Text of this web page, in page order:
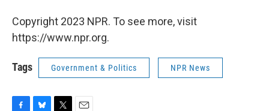
Copyright 2023 NPR. To see more, visit
https://www.npr.org.
Tags Government & Politics NPR News